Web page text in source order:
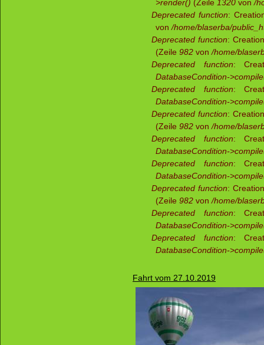
>render() (Zeile 1320 von /
Deprecated function:
von /home/blaserba/
Deprecated function:
(Zeile 982 von /home/
Deprecated function:
DatabaseCondition-
Deprecated function:
DatabaseCondition-
Deprecated function:
(Zeile 982 von /home/
Deprecated function:
DatabaseCondition-
Deprecated function:
DatabaseCondition-
Deprecated function:
(Zeile 982 von /home/
Deprecated function:
DatabaseCondition-
Deprecated function:
DatabaseCondition-
Fahrt vom 27.10.2019